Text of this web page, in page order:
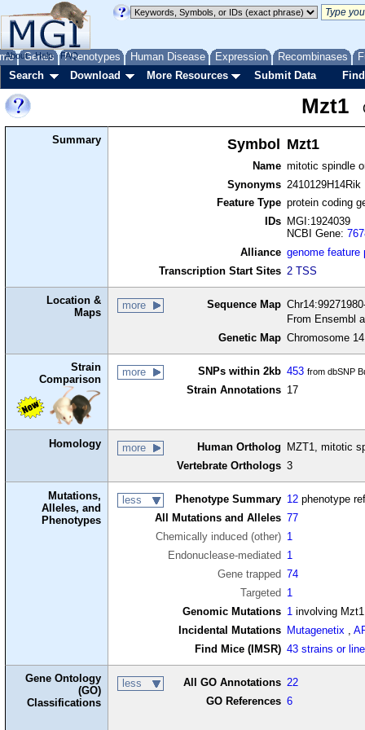
Genes Phenotypes Human Disease Expression Recombinases
About Help FAQ
Search Download More Resources Submit Data
Mzt1
Summary Symbol Mzt1
Name mitotic spindle
Synonyms 2410129H14Rik
Feature Type protein coding
IDs
MGI:1924039
NCBI Gene:
Alliance genome feature
Transcription Start Sites 2 TSS
Location &
Maps
more Sequence Map
From Ensembl
Genetic Map Chromosome
Strain
Comparison
more SNPs within 2kb 453 from dbSNP
Strain Annotations 17
Homology more Human Ortholog
MZT1, mitotic
Vertebrate Orthologs 3
Mutations,
Alleles, and
Phenotypes
less Phenotype Summary 12 phenotype
All Mutations and Alleles 77
Chemically induced (other) 1
Endonuclease-mediated 1
Gene trapped 74
Targeted 1
Genomic Mutations 1 involving Mzt1
Incidental Mutations
Mutagenetix ,
Find Mice (IMSR) 43 strains or
Gene Ontology
(GO)
Classifications
less All GO Annotations 22
GO References 6